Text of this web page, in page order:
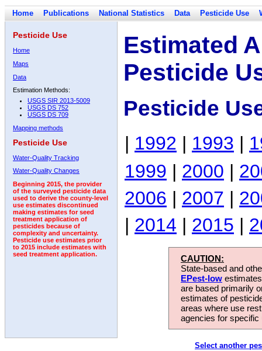
Home Publications National Statistics Data Pesticide Use
Pesticide Use
Home
Maps
Data
Estimation Methods:
USGS SIR 2013-5009
USGS DS 752
USGS DS 709
Mapping methods
Pesticide Use
Water-Quality Tracking
Water-Quality Changes
Beginning 2015, the provider
of the surveyed pesticide data
used to derive the county-level
use estimates discontinued
making estimates for seed
treatment application of
pesticides because of
complexity and uncertainty.
Pesticide use estimates prior
to 2015 include estimates with
seed treatment application.
Estimated
Pesticide
Pesticide
| 1992 | 1993 |
1999 | 2000 |
2006 | 2007 |
| 2014 | 2015 |
CAUTION:
State-based and
EPest-low
are based primarily
estimates of
areas where use
agencies for
Select another